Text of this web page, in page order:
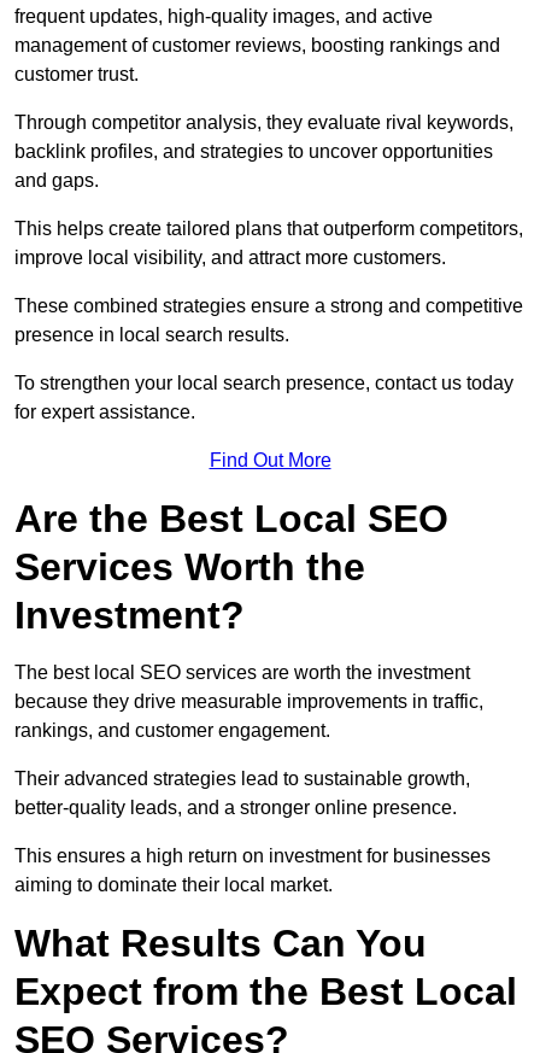
frequent updates, high-quality images, and active
management of customer reviews, boosting rankings and
customer trust.
Through competitor analysis, they evaluate rival keywords,
backlink profiles, and strategies to uncover opportunities
and gaps.
This helps create tailored plans that outperform competitors,
improve local visibility, and attract more customers.
These combined strategies ensure a strong and competitive
presence in local search results.
To strengthen your local search presence, contact us today
for expert assistance.
Find Out More
Are the Best Local SEO
Services Worth the
Investment?
The best local SEO services are worth the investment
because they drive measurable improvements in traffic,
rankings, and customer engagement.
Their advanced strategies lead to sustainable growth,
better-quality leads, and a stronger online presence.
This ensures a high return on investment for businesses
aiming to dominate their local market.
What Results Can You
Expect from the Best Local
SEO Services?